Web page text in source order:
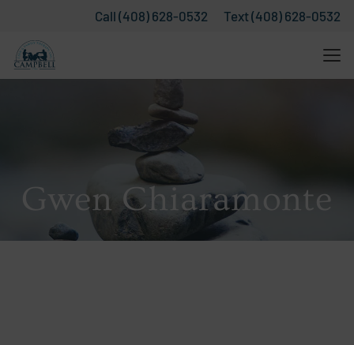
Call (408) 628-0532 Text (408) 628-0532
Gwen Chiaramonte